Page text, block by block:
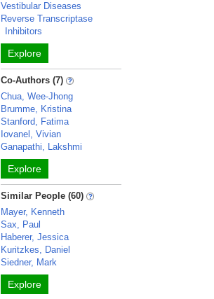
Vestibular Diseases
Reverse Transcriptase
Inhibitors
Explore
Co-Authors (7)
Chua, Wee-Jhong
Brumme, Kristina
Stanford, Fatima
Iovanel, Vivian
Ganapathi, Lakshmi
Explore
Similar People (60)
Mayer, Kenneth
Sax, Paul
Haberer, Jessica
Kuritzkes, Daniel
Siedner, Mark
Explore